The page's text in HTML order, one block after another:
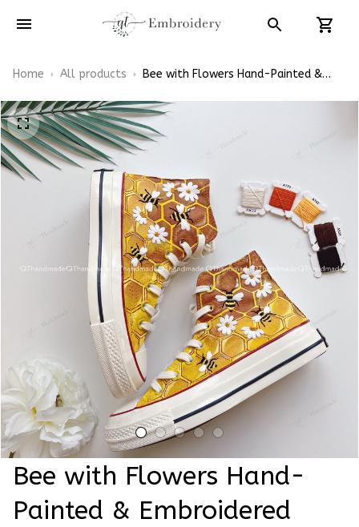
Home All products
Bee with Flowers Hand-Painted &
Bee with Flowers Hand-
Painted & Embroidered